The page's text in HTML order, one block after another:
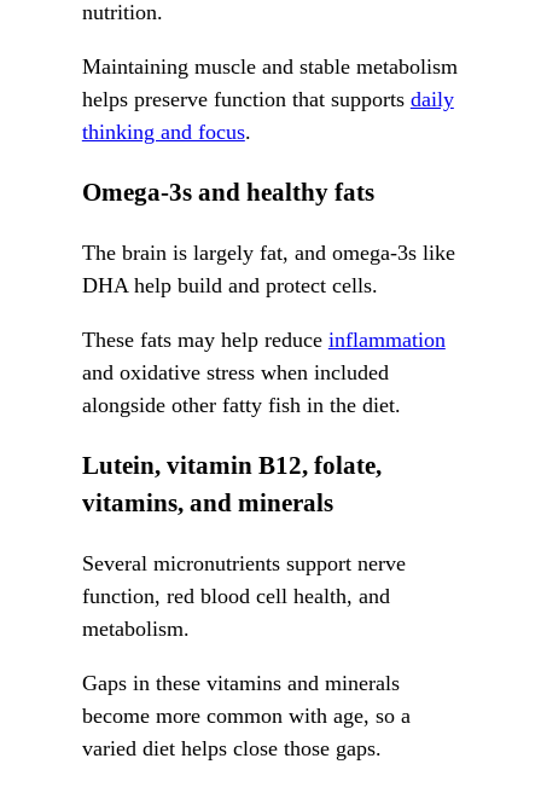
nutrition.
Maintaining muscle and stable metabolism
helps preserve function that supports daily
thinking and focus.
Omega-3s and healthy fats
The brain is largely fat, and omega-3s like
DHA help build and protect cells.
These fats may help reduce inflammation
and oxidative stress when included
alongside other fatty fish in the diet.
Lutein, vitamin B12, folate,
vitamins, and minerals
Several micronutrients support nerve
function, red blood cell health, and
metabolism.
Gaps in these vitamins and minerals
become more common with age, so a
varied diet helps close those gaps.